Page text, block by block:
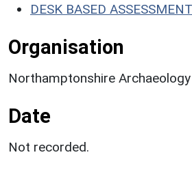
DESK BASED ASSESSMENT
Organisation
Northamptonshire Archaeology
Date
Not recorded.